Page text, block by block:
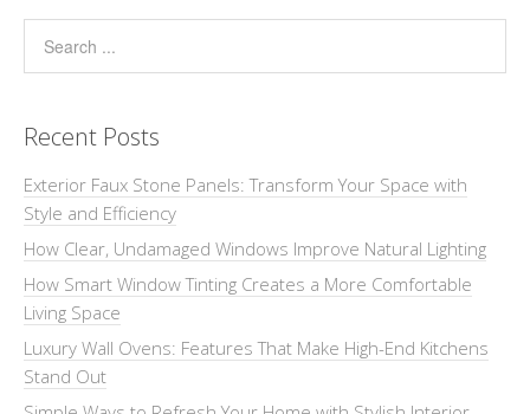
Recent Posts
Exterior Faux Stone Panels: Transform Your Space with
Style and Efficiency
How Clear, Undamaged Windows Improve Natural Lighting
How Smart Window Tinting Creates a More Comfortable
Living Space
Luxury Wall Ovens: Features That Make High-End Kitchens
Stand Out